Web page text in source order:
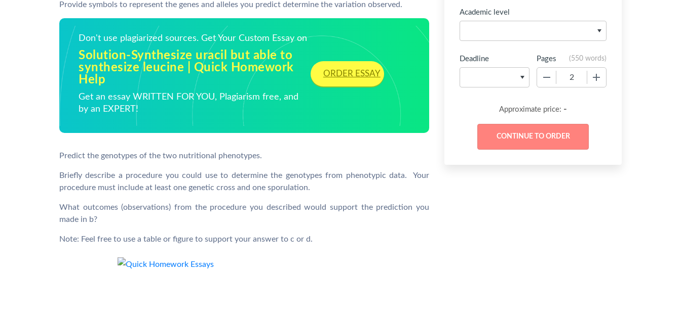
Provide symbols to represent the genes and alleles you predict determine the variation observed.
Don't use plagiarized sources. Get Your Custom Essay on
Solution-Synthesize uracil but able to
synthesize leucine | Quick Homework
Help
Get an essay WRITTEN FOR YOU, Plagiarism free, and
by an EXPERT!
ORDER ESSAY
Predict the genotypes of the two nutritional phenotypes.
Briefly describe a procedure you could use to determine the genotypes from phenotypic data. Your
procedure must include at least one genetic cross and one sporulation.
What outcomes (observations) from the procedure you described would support the prediction you
made in b?
Note: Feel free to use a table or figure to support your answer to c or d.
Academic level
Deadline Pages (550 words)
Approximate price: -